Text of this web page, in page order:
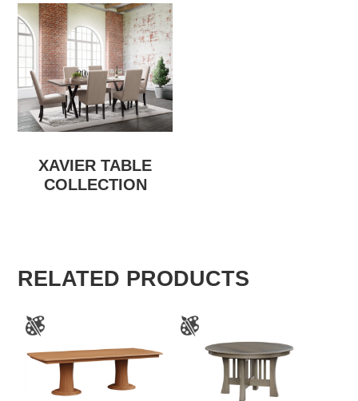
XAVIER TABLE
COLLECTION
RELATED PRODUCTS